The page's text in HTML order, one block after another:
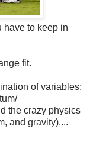
have to keep in
fit.
of variables:
the crazy physics
and gravity)....